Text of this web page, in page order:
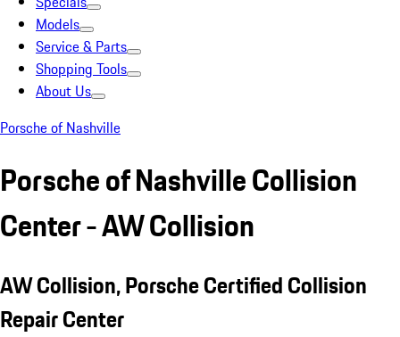
Models
Service & Parts
Shopping Tools
About Us
Porsche of Nashville
Porsche of Nashville Collision
Center - AW Collision
AW Collision, Porsche Certified Collision
Repair Center